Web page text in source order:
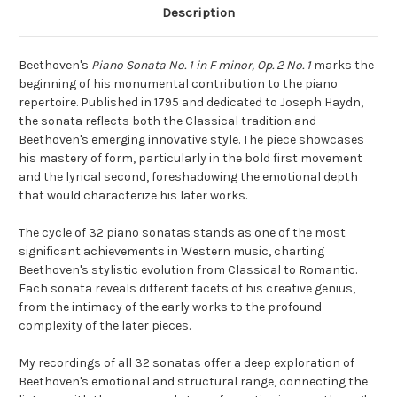
Description
Beethoven's Piano Sonata No. 1 in F minor, Op. 2 No. 1marks the
beginning of his monumental contribution to the piano
repertoire. Published in 1795 and dedicated to Joseph Haydn,
the sonata reflects both the Classical tradition and
Beethoven's emerging innovative style. The piece showcases
his mastery of form, particularly in the bold first movement
and the lyrical second, foreshadowing the emotional depth
that would characterize his later works.
The cycle of 32 piano sonatas stands as one of the most
significant achievements in Western music, charting
Beethoven's stylistic evolution from Classical to Romantic.
Each sonata reveals different facets of his creative genius,
from the intimacy of the early works to the profound
complexity of the later pieces.
My recordings of all 32 sonatas offer a deep exploration of
Beethoven's emotional and structural range, connecting the